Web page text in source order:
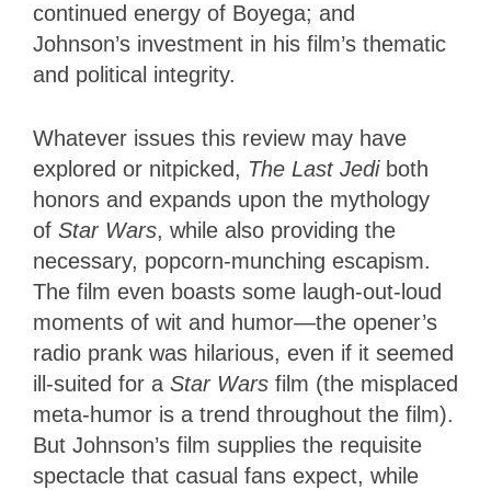
continued energy of Boyega; and
Johnson’s investment in his film’s thematic
and political integrity.
Whatever issues this review may have
explored or nitpicked, The Last Jedi both
honors and expands upon the mythology
of Star Wars, while also providing the
necessary, popcorn-munching escapism.
The film even boasts some laugh-out-loud
moments of wit and humor—the opener’s
radio prank was hilarious, even if it seemed
ill-suited for a Star Wars film (the misplaced
meta-humor is a trend throughout the film).
But Johnson’s film supplies the requisite
spectacle that casual fans expect, while